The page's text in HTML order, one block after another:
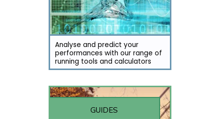
Analyse and predict your
performances with our range of
running tools and calculators
GUIDES